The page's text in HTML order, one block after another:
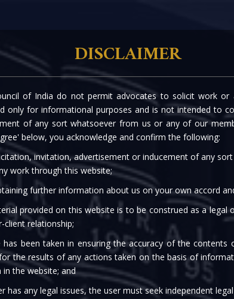
OF IBC AND
Affairs (MCA) proposed some
DISCLAIMER
of India do not permit advocates to solicit work or
only for informational purposes and is not intended to
of any sort whatsoever from us or any of our
below, you acknowledge and confirm the following:
invitation, advertisement or inducement of any
work through this website;
further information about us on your own accord
provided on this website is to be construed as a legal
client relationship;
has been taken in ensuring the accuracy of the contents
the results of any actions taken on the basis of
the website; and
has any legal issues, the user must seek independent